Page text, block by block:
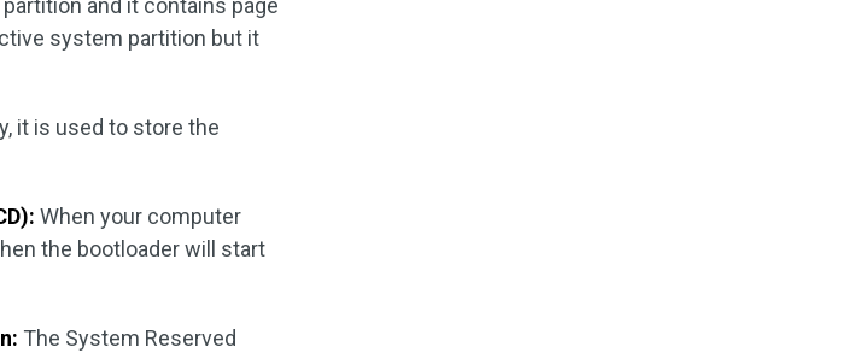
and it contains page
system partition but it
it is used to store the
When your computer
the bootloader will start
The System Reserved